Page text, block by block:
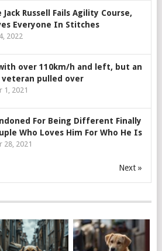
Jack Russell Fails Agility Course,
Everyone In Stitches
2022
over 110km/h and left, but an
veteran pulled over
1, 2021
For Being Different Finally
Who Loves Him For Who He Is
28, 2021
Next »